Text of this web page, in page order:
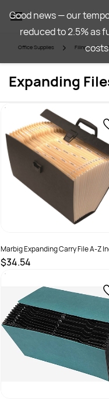
main
content
Office Supplies Filing
Expanding
Marbig Expanding Carry File A-Z
With Handle Assorted Black Or Blue
$34.54
SKU :
Good news — our
reduced to 2.5% as